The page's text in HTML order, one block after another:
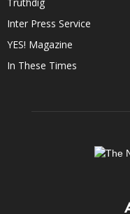
Inter Press Service
YES! Magazine
In These Times